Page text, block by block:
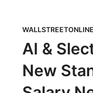
WALLSTREETONLINE
AI &
New